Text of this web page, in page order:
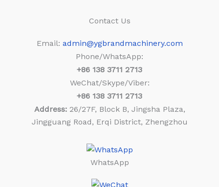
Contact Us
Email: admin@ygbrandmachinery.com
Phone/WhatsApp:
+86 138 3711 2713
WeChat/Skype/Viber:
+86 138 3711 2713
Address:26/27F, Block B, Jingsha Plaza,
Jingguang Road, Erqi District, Zhengzhou
WhatsApp